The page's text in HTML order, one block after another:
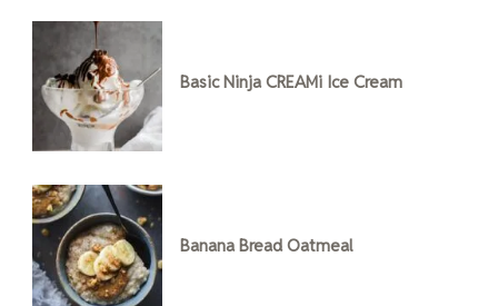
Basic Ninja CREAMi Ice Cream
Banana Bread Oatmeal